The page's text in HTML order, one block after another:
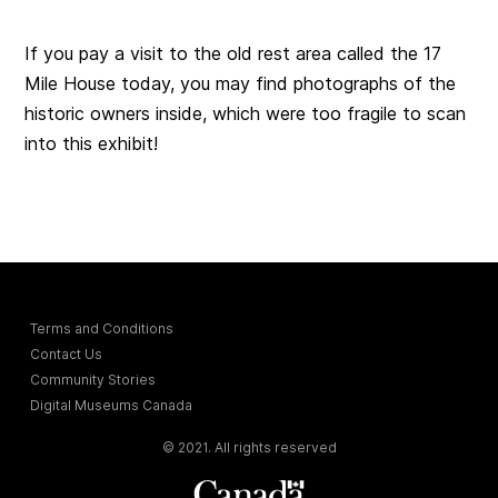
If you pay a visit to the old rest area called the 17
Mile House today, you may find photographs of the
historic owners inside, which were too fragile to scan
into this exhibit!
Terms and Conditions
Contact Us
Community Stories
Digital Museums Canada
© 2021. All rights reserved